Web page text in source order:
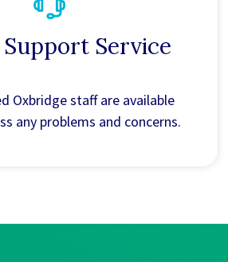
Service
Oxbridge staff are available
any problems and concerns.